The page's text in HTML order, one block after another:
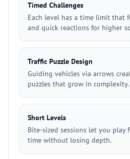
Timed Challenges
Each level has a time limit that
and quick reactions for higher
Traffic Puzzle Design
Guiding vehicles via arrows
puzzles that grow in complexity.
Short Levels
Bite-sized sessions let you play
time without losing depth.